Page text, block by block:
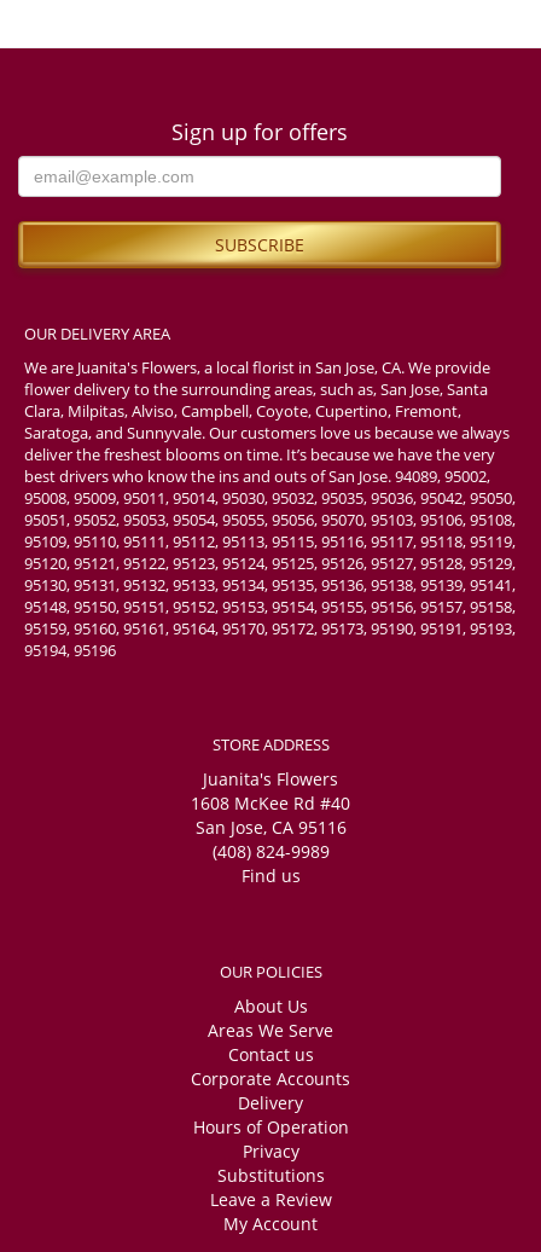
Sign up for offers
OUR DELIVERY AREA
We are Juanita's Flowers, a local florist in San Jose, CA. We provide
flower delivery to the surrounding areas, such as, San Jose, Santa
Clara, Milpitas, Alviso, Campbell, Coyote, Cupertino, Fremont,
Saratoga, and Sunnyvale. Our customers love us because we always
deliver the freshest blooms on time. It’s because we have the very
best drivers who know the ins and outs of San Jose. 94089, 95002,
95008, 95009, 95011, 95014, 95030, 95032, 95035, 95036, 95042, 95050,
95051, 95052, 95053, 95054, 95055, 95056, 95070, 95103, 95106, 95108,
95109, 95110, 95111, 95112, 95113, 95115, 95116, 95117, 95118, 95119,
95120, 95121, 95122, 95123, 95124, 95125, 95126, 95127, 95128, 95129,
95130, 95131, 95132, 95133, 95134, 95135, 95136, 95138, 95139, 95141,
95148, 95150, 95151, 95152, 95153, 95154, 95155, 95156, 95157, 95158,
95159, 95160, 95161, 95164, 95170, 95172, 95173, 95190, 95191, 95193,
95194, 95196
STORE ADDRESS
Juanita's Flowers
1608 McKee Rd #40
San Jose, CA 95116
(408) 824-9989
Find us
OUR POLICIES
About Us
Areas We Serve
Contact us
Corporate Accounts
Delivery
Hours of Operation
Privacy
Substitutions
Leave a Review
My Account